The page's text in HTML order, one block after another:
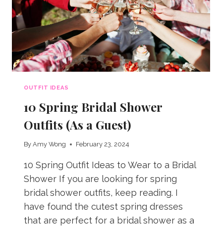
OUTFIT IDEAS
10 Spring Bridal Shower
Outfits (As a Guest)
By Amy Wong February 23, 2024
10 Spring Outfit Ideas to Wear to a Bridal
Shower If you are looking for spring
bridal shower outfits, keep reading. I
have found the cutest spring dresses
that are perfect for a bridal shower as a